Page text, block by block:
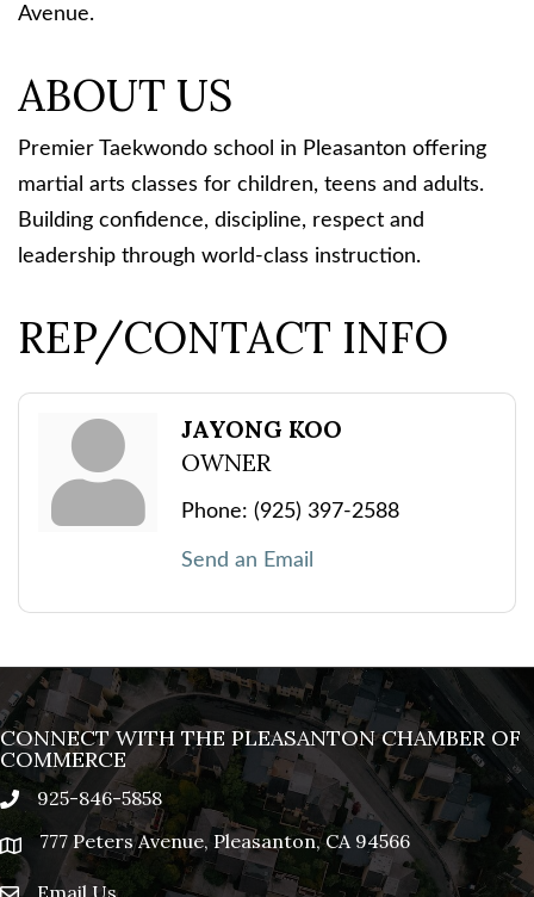
Avenue.
ABOUT US
Premier Taekwondo school in Pleasanton offering
martial arts classes for children, teens and adults.
Building confidence, discipline, respect and
leadership through world-class instruction.
REP/CONTACT INFO
JAYONG KOO
OWNER
Phone: (925) 397-2588
Send an Email
CONNECT WITH THE PLEASANTON CHAMBER OF
COMMERCE
phone925-846-5858
location777 Peters Avenue, Pleasanton, CA 94566
Email Us